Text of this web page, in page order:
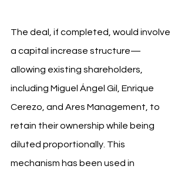
The deal, if completed, would involve
a capital increase structure—
allowing existing shareholders,
including Miguel Ángel Gil, Enrique
Cerezo, and Ares Management, to
retain their ownership while being
diluted proportionally. This
mechanism has been used in